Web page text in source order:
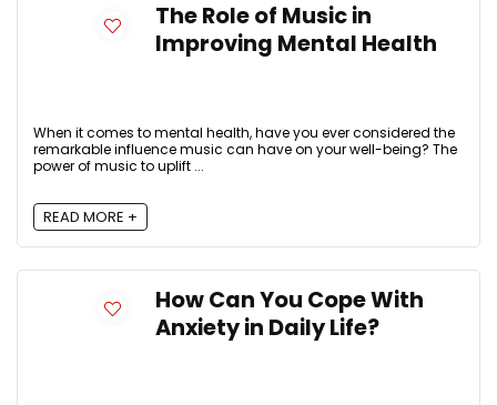
The Role of Music in
Improving Mental Health
When it comes to mental health, have you ever considered the
remarkable influence music can have on your well-being? The
power of music to uplift ...
READ MORE +
How Can You Cope With
Anxiety in Daily Life?